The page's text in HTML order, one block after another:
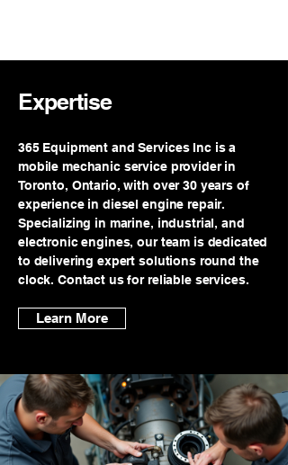
Expertise
365 Equipment and Services Inc is a
mobile mechanic service provider in
Toronto, Ontario, with over 30 years of
experience in diesel engine repair.
Specializing in marine, industrial, and
electronic engines, our team is dedicated
to delivering expert solutions round the
clock. Contact us for reliable services.
Learn More